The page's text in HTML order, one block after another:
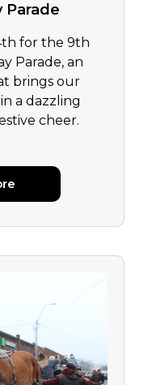
Parade
for the 9th
Parade, an
brings our
a dazzling
cheer.